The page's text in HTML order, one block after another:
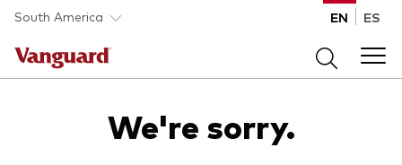
Skip to main content
South America EN ES
We're sorry.